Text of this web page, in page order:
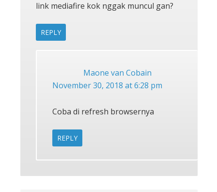
link mediafire kok nggak muncul gan?
REPLY
Maone van Cobain
November 30, 2018 at 6:28 pm
Coba di refresh browsernya
REPLY